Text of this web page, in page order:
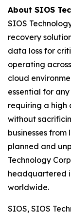
About SIOS
SIOS
recovery
data loss for
operating
cloud
essential for
requiring a high
without
businesses
planned and
Technology
headquartered
worldwide.
SIOS, SIOS